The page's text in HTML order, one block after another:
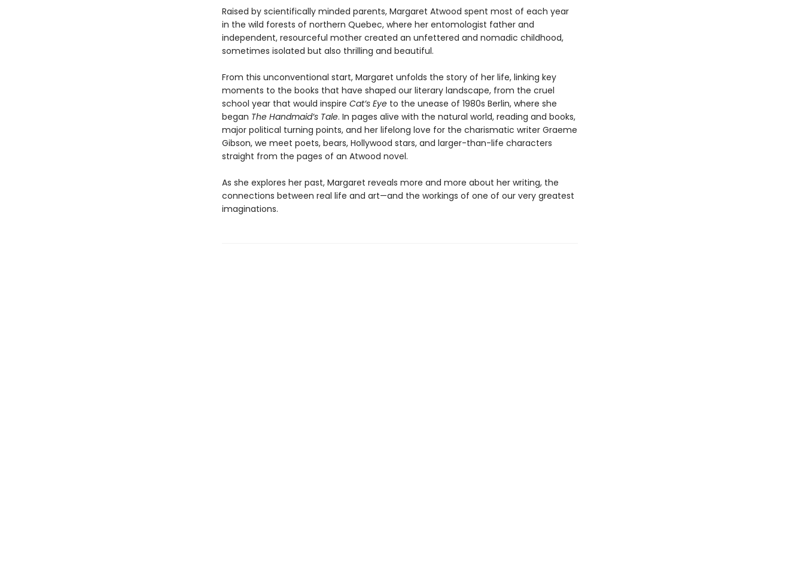
Raised by scientifically minded parents, Margaret Atwood spent most of each year
in the wild forests of northern Quebec, where her entomologist father and
independent, resourceful mother created an unfettered and nomadic childhood,
sometimes isolated but also thrilling and beautiful.
From this unconventional start, Margaret unfolds the story of her life, linking key
moments to the books that have shaped our literary landscape, from the cruel
school year that would inspire Cat’s Eyeto the unease of 1980s Berlin, where she
began The Handmaid’s Tale. In pages alive with the natural world, reading and books,
major political turning points, and her lifelong love for the charismatic writer Graeme
Gibson, we meet poets, bears, Hollywood stars, and larger-than-life characters
straight from the pages of an Atwood novel.
As she explores her past, Margaret reveals more and more about her writing, the
connections between real life and art—and the workings of one of our very greatest
imaginations.